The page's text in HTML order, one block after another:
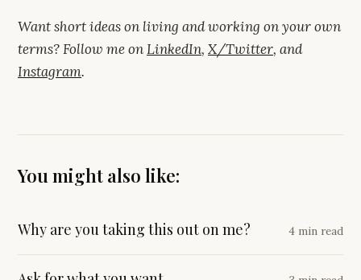
Want short ideas on living and working on your own
terms? Follow me onLinkedIn, X/Twitter, and
Instagram.
You might also like:
Why are you taking this out on me? 4 min read